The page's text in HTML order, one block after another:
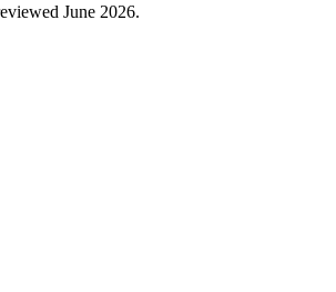
June 2026.